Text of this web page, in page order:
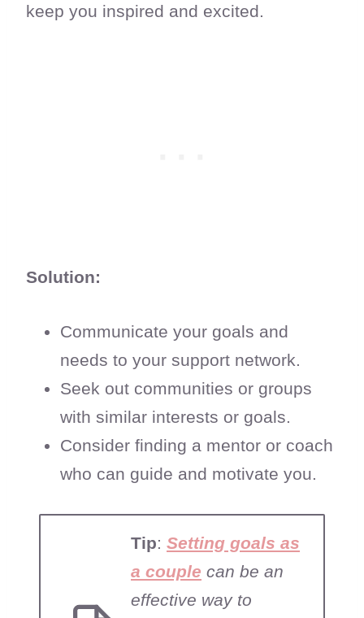
keep you inspired and excited.
Solution:
Communicate your goals and
needs to your support network.
Seek out communities or groups
with similar interests or goals.
Consider finding a mentor or coach
who can guide and motivate you.
Tip: Setting goals as
a couple can be an
effective way to